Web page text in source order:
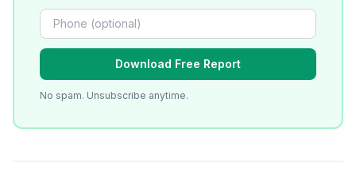
Download Free Report
No spam. Unsubscribe anytime.